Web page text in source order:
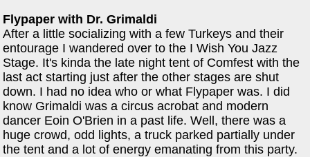
Flypaper with Dr. Grimaldi
After a little socializing with a few Turkeys and their
entourage I wandered over to the I Wish You Jazz
Stage. It's kinda the late night tent of Comfest with the
last act starting just after the other stages are shut
down. I had no idea who or what Flypaper was. I did
know Grimaldi was a circus acrobat and modern
dancer Eoin O'Brien in a past life. Well, there was a
huge crowd, odd lights, a truck parked partially under
the tent and a lot of energy emanating from this party.